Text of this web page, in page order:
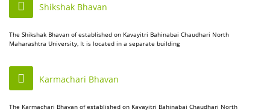
Shikshak Bhavan
The Shikshak Bhavan of established on Kavayitri Bahinabai Chaudhari North
Maharashtra University, It is located in a separate building
Karmachari Bhavan
The Karmachari Bhavan of established on Kavayitri Bahinabai Chaudhari North